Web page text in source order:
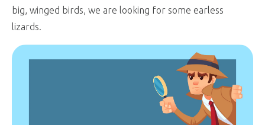
big, winged birds, we are looking for some earless
lizards.